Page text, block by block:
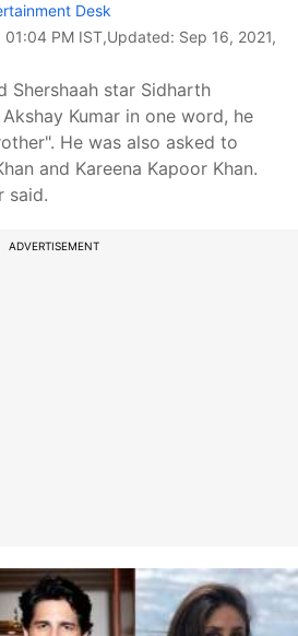
Desk
01:04 PM IST,Updated: Sep 16, 2021,
Shershaah star Sidharth
Kumar in one word, he
He was also asked to
and Kareena Kapoor Khan.
said.
ADVERTISEMENT